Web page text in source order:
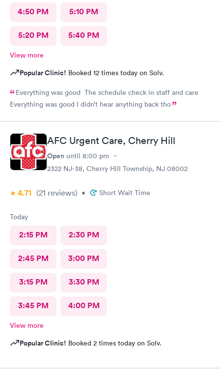
4:50 PM 5:10 PM
5:20 PM 5:40 PM
View more
Popular Clinic! Booked 12 times today on Solv.
Everything was good The schedule check in staff and care
Everything was good I didn’t hear anything back tho
AFC Urgent Care, Cherry Hill
Open until 8:00 pm
2322 NJ-38, Cherry Hill Township, NJ 08002
4.71 (21 reviews) • Short Wait Time
Today
2:15 PM 2:30 PM
2:45 PM 3:00 PM
3:15 PM 3:30 PM
3:45 PM 4:00 PM
View more
Popular Clinic! Booked 2 times today on Solv.